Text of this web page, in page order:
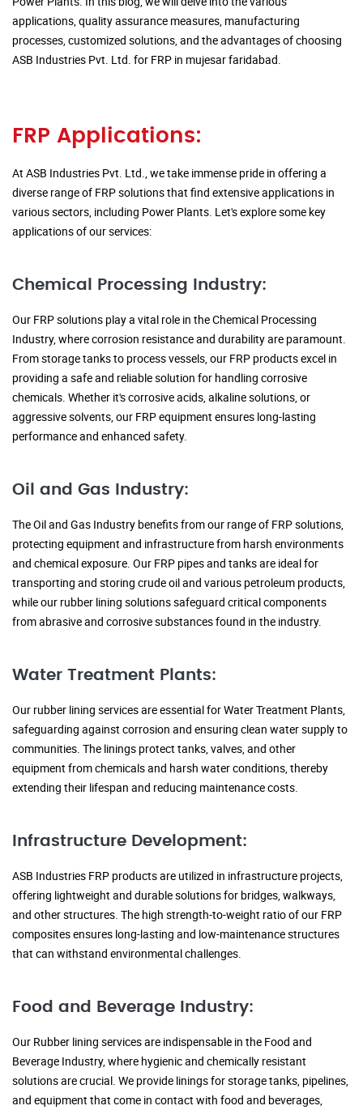
applications, quality assurance measures, manufacturing
processes, customized solutions, and the advantages of choosing
ASB Industries Pvt. Ltd. for FRP in mujesar faridabad.
FRP Applications:
At ASB Industries Pvt. Ltd., we take immense pride in offering a
diverse range of FRP solutions that find extensive applications in
various sectors, including Power Plants. Let's explore some key
applications of our services:
Chemical Processing Industry:
Our FRP solutions play a vital role in the Chemical Processing
Industry, where corrosion resistance and durability are paramount.
From storage tanks to process vessels, our FRP products excel in
providing a safe and reliable solution for handling corrosive
chemicals. Whether it's corrosive acids, alkaline solutions, or
aggressive solvents, our FRP equipment ensures long-lasting
performance and enhanced safety.
Oil and Gas Industry:
The Oil and Gas Industry benefits from our range of FRP solutions,
protecting equipment and infrastructure from harsh environments
and chemical exposure. Our FRP pipes and tanks are ideal for
transporting and storing crude oil and various petroleum products,
while our rubber lining solutions safeguard critical components
from abrasive and corrosive substances found in the industry.
Water Treatment Plants:
Our rubber lining services are essential for Water Treatment Plants,
safeguarding against corrosion and ensuring clean water supply to
communities. The linings protect tanks, valves, and other
equipment from chemicals and harsh water conditions, thereby
extending their lifespan and reducing maintenance costs.
Infrastructure Development:
ASB Industries FRP products are utilized in infrastructure projects,
offering lightweight and durable solutions for bridges, walkways,
and other structures. The high strength-to-weight ratio of our FRP
composites ensures long-lasting and low-maintenance structures
that can withstand environmental challenges.
Food and Beverage Industry:
Our Rubber lining services are indispensable in the Food and
Beverage Industry, where hygienic and chemically resistant
solutions are crucial. We provide linings for storage tanks, pipelines,
and equipment that come in contact with food and beverages,